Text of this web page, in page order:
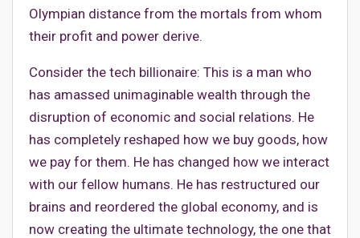
Olympian distance from the mortals from whom
their profit and power derive.
Consider the tech billionaire: This is a man who
has amassed unimaginable wealth through the
disruption of economic and social relations. He
has completely reshaped how we buy goods, how
we pay for them. He has changed how we interact
with our fellow humans. He has restructured our
brains and reordered the global economy, and is
now creating the ultimate technology, the one that